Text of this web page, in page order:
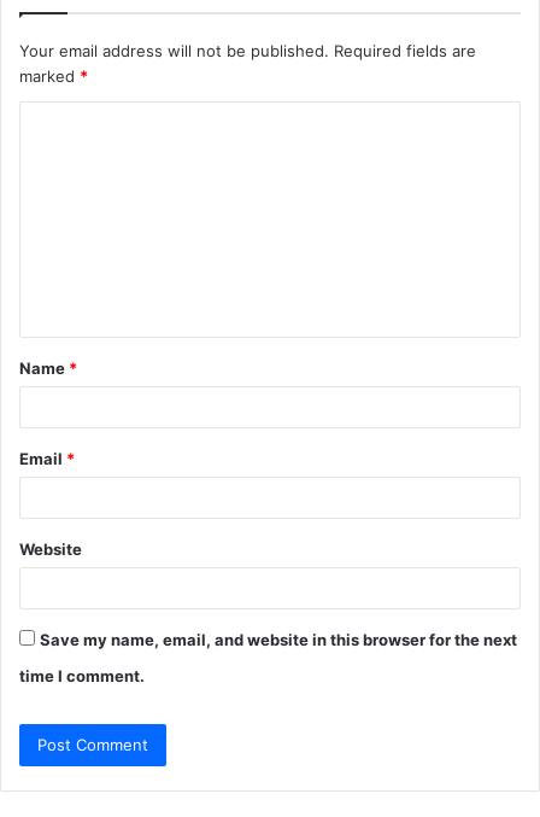
Your email address will not be published. Required fields are
marked *
t
*
Name *
Email *
Website
Save my name, email, and website in this browser for the next
time I comment.